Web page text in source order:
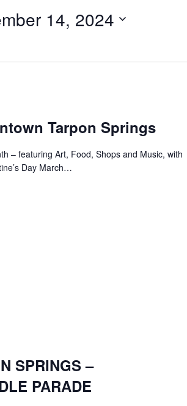
14, 2024
Tarpon Springs
– featuring Art, Food, Shops and Music, with
Day March…
SPRINGS –
PARADE